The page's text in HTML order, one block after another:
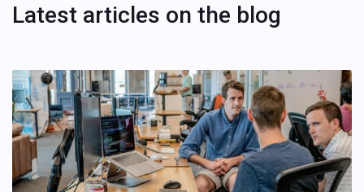
Latest articles on the blog